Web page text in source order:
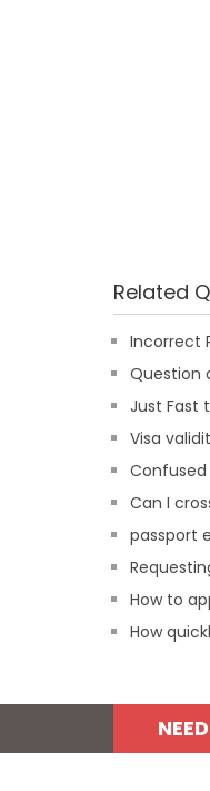
Related
Incorrect
Question
Just Fast
Visa
Can I
passport
How to
How